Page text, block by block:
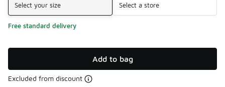
Select your size Select a store
Free standard delivery
Add to bag
Excluded from discount